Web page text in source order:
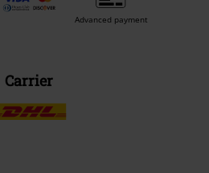
Advanced payment
Carrier